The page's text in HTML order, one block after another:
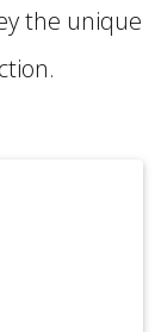
the unique